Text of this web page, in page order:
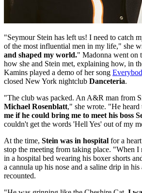
"Seymour Stein has left us! I need to catch
of the most influential men in my life," she
and shaped my world." Madonna went on
how she and Stein met, explaining how, in
Kamins played a demo of her song
closed New York nightclub Danceteria.
"The club was packed. An A&R man from
Michael Rosenblatt," she wrote. "He heard
me if he could bring me to meet his boss
couldn't get the words 'Hell Yes' out of my
At the time, Stein was in hospital for a
stop the meeting from taking place. "When I
in a hospital bed wearing his boxer shorts
a cannula up his nose and a saline drip in
recounted.